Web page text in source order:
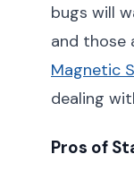
bugs will
and those
Magnetic
dealing
Pros of